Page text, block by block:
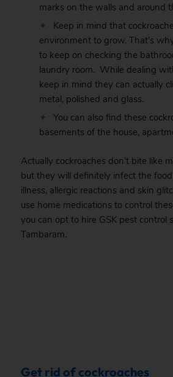
marks on the walls and around
Keep in mind that
environment to grow. That’s
to keep on checking the
laundry room. While dealing
keep in mind they can actually
metal, polished and glass.
You can also find these
basements of the house,
Actually cockroaches don’t bite like
but they will definitely infect the
illness, allergic reactions and skin
use home medications to control
you can opt to hire GSK pest control
Tambaram.
Get rid of cockroaches